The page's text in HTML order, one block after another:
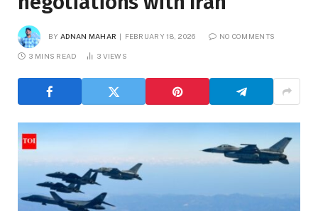
BY ADNAN MAHAR FEBRUARY 18, 2026 NO COMMENTS
3 MINS READ 3 VIEWS